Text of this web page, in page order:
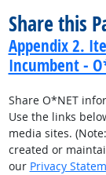
Share this
Appendix 2.
Incumbent -
Share O*NET
Use the links
media sites.
created or
our Privacy